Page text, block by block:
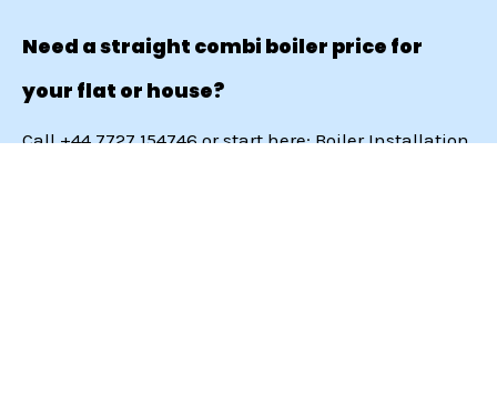
Need a straight combi boiler price for
your flat or house?
Call+44 7727 154746or start here:Boiler Installation